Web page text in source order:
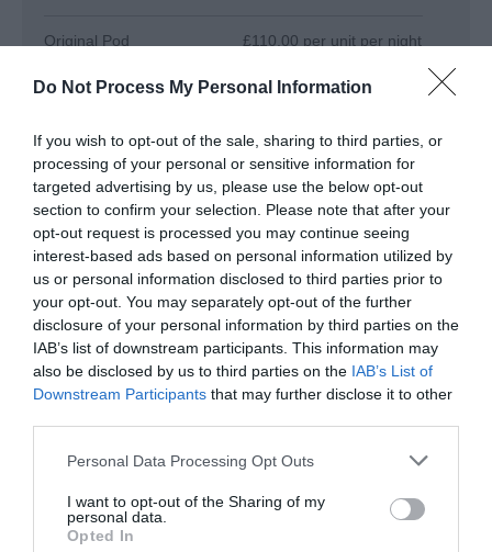
Do Not Process My Personal Information
If you wish to opt-out of the sale, sharing to third parties, or
processing of your personal or sensitive information for
targeted advertising by us, please use the below opt-out
section to confirm your selection. Please note that after your
opt-out request is processed you may continue seeing
interest-based ads based on personal information utilized by
us or personal information disclosed to third parties prior to
your opt-out. You may separately opt-out of the further
disclosure of your personal information by third parties on the
IAB’s list of downstream participants. This information may
also be disclosed by us to third parties on the IAB’s List of
Downstream Participants that may further disclose it to other
Please note that this website/app uses one or more Google
not limited to your visit or usage behaviour. You may click to
grant or deny consent to Google and its third-party tags to
use your data for below specified purposes in below Google
Personal Data Processing Opt Outs
I want to opt-out of the Sharing of my
personal data.
Opted In
Original Pod £110.00 per unit per night
RV £200.00 per unit per night
Stage Coach £140.00 per unit per night
Superior Pod £170.00 per unit per night
*As a guide, prices are per room per night for hotels,
guest houses, B&Bs and serviced apartments and
per week for self-catering accommodation.
Note: Prices are a guide only and may change on a
daily basis.
Visit the website for more information
Accessibility Information